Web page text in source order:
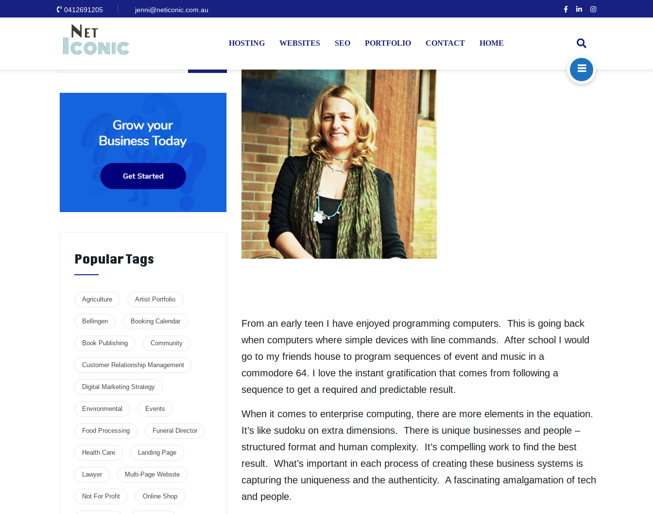
0412691205 jenni@neticonic.com.au
HOSTING WEBSITES SEO PORTFOLIO CONTACT HOME
Popular Tags
Agriculture Artist Portfolio
Bellingen Booking Calendar
Book Publishing Community
Customer Relationship Management
Digital Marketing Strategy
Environmental Events
Food Processing Funeral Director
Health Care Landing Page
Lawyer Multi-Page Website
Not For Profit Online Shop
From an early teen I have enjoyed programming computers. This is going back
when computers where simple devices with line commands. After school I would
go to my friends house to program sequences of event and music in a
commodore 64. I love the instant gratification that comes from following a
sequence to get a required and predictable result.
When it comes to enterprise computing, there are more elements in the equation.
It’s like sudoku on extra dimensions. There is unique businesses and people –
structured format and human complexity. It’s compelling work to find the best
result. What’s important in each process of creating these business systems is
capturing the uniqueness and the authenticity. A fascinating amalgamation of tech
and people.